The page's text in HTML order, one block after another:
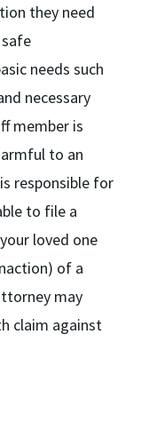
they need
needs such
necessary
member is
to an
responsible for
to file a
loved one
of a
may
claim against